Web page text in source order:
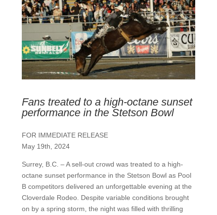
Fans treated to a high-octane sunset
performance in the Stetson Bowl
FOR IMMEDIATE RELEASE
May 19th, 2024
Surrey, B.C. – A sell-out crowd was treated to a high-
octane sunset performance in the Stetson Bowl as Pool
B competitors delivered an unforgettable evening at the
Cloverdale Rodeo. Despite variable conditions brought
on by a spring storm, the night was filled with thrilling